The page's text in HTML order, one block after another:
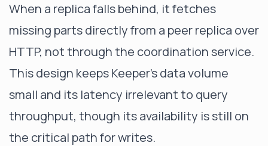
When a replica falls behind, it fetches
missing parts directly from a peer replica over
HTTP, not through the coordination service.
This design keeps Keeper's data volume
small and its latency irrelevant to query
throughput, though its availability is still on
the critical path for writes.